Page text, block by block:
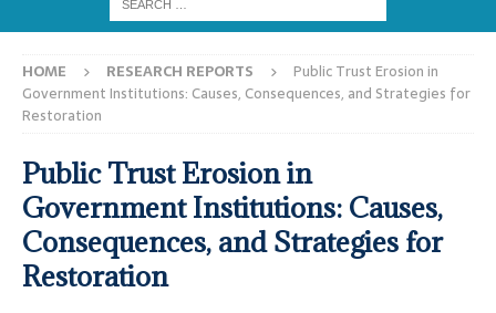
HOME RESEARCH REPORTS
Public Trust Erosion in
Government Institutions: Causes, Consequences, and Strategies for
Restoration
Public Trust Erosion in
Government Institutions: Causes,
Consequences, and Strategies for
Restoration